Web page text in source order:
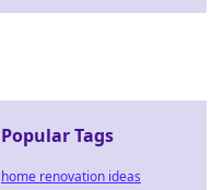
Popular Tags
home renovation ideas